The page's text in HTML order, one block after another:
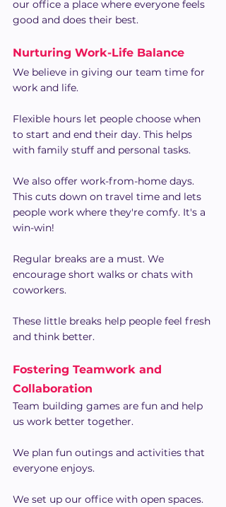
our office a place where everyone feels
good and does their best.
Nurturing Work-Life Balance
We believe in giving our team time for
work and life.
Flexible hours let people choose when
to start and end their day. This helps
with family stuff and personal tasks.
We also offer work-from-home days.
This cuts down on travel time and lets
people work where they're comfy. It's a
win-win!
Regular breaks are a must. We
encourage short walks or chats with
coworkers.
These little breaks help people feel fresh
and think better.
Fostering Teamwork and
Collaboration
Team building games are fun and help
us work better together.
We plan fun outings and activities that
everyone enjoys.
We set up our office with open spaces.